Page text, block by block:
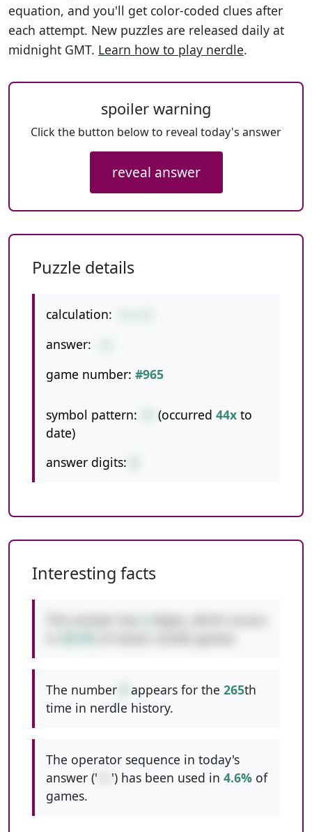
equation, and you'll get color-coded clues after
each attempt. New puzzles are released daily at
midnight GMT. Learn how to play nerdle.
spoiler warning
Click the button below to reveal today's answer
reveal answer
Puzzle details
calculation:
answer:
game number: #965
symbol pattern: (occurred 44x to
date)
answer digits:
Interesting facts
The number appears for the 265th
time in nerdle history.
The operator sequence in today's
answer ('
') has been used in 4.6% of
games.